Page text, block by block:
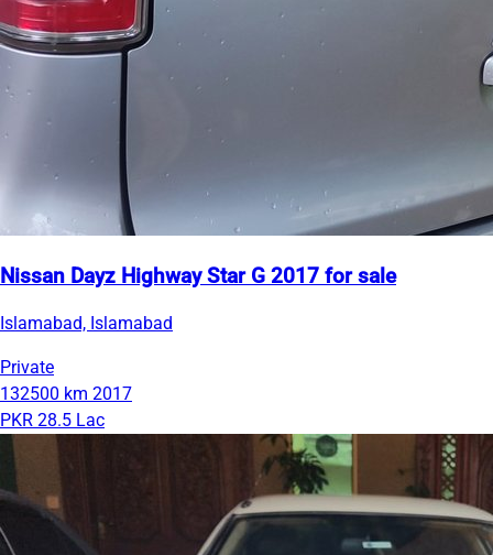
Nissan Dayz Highway Star G 2017 for sale
Islamabad, Islamabad
Private
132500 km 2017
PKR 28.5 Lac